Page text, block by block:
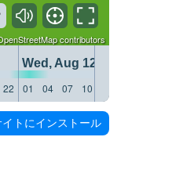
contributors
Wed, Aug 12
22 01 04 07 10
トにインストール